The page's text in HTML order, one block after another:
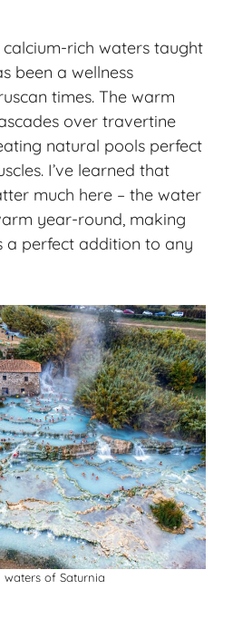
rich waters taught
been a wellness
times. The warm
over travertine
natural pools perfect
I’ve learned that
much here – the water
year-round, making
a perfect addition to any
waters of Saturnia